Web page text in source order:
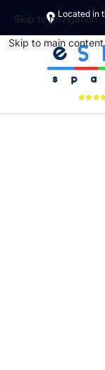
Skip to navigation
Skip to main content
Located in